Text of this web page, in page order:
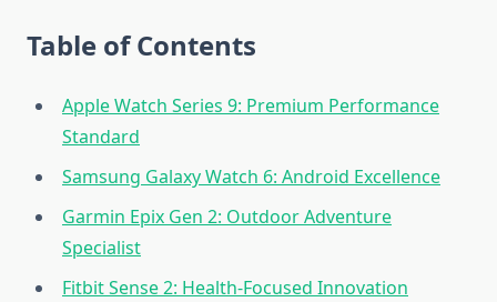
Table of Contents
Apple Watch Series 9: Premium Performance
Standard
Samsung Galaxy Watch 6: Android Excellence
Garmin Epix Gen 2: Outdoor Adventure
Specialist
Fitbit Sense 2: Health-Focused Innovation